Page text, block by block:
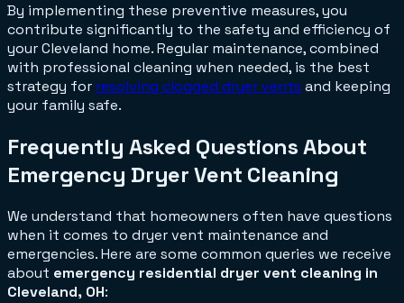
By implementing these preventive measures, you
contribute significantly to the safety and efficiency of
your Cleveland home. Regular maintenance, combined
with professional cleaning when needed, is the best
strategy for resolving clogged dryer vents and keeping
your family safe.
Frequently Asked Questions About
Emergency Dryer Vent Cleaning
We understand that homeowners often have questions
when it comes to dryer vent maintenance and
emergencies. Here are some common queries we receive
about emergency residential dryer vent cleaning in
Cleveland, OH: